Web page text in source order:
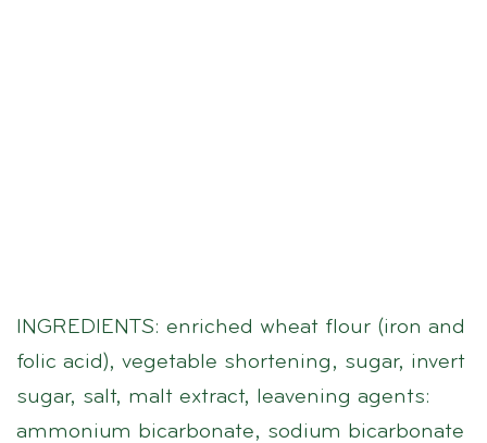
INGREDIENTS: enriched wheat flour (iron and
folic acid), vegetable shortening, sugar, invert
sugar, salt, malt extract, leavening agents:
ammonium bicarbonate, sodium bicarbonate